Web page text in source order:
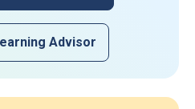
Advisor